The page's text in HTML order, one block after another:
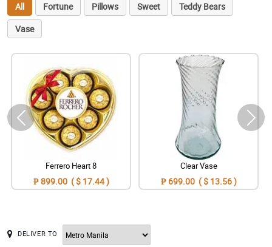
All Fortune Pillows Sweet
Teddy Bears
Vase
Ferrero Heart 8
₱ 899.00 ( $ 17.44 )
Clear Vase
₱ 699.00 ( $ 13.56 )
DELIVER TO